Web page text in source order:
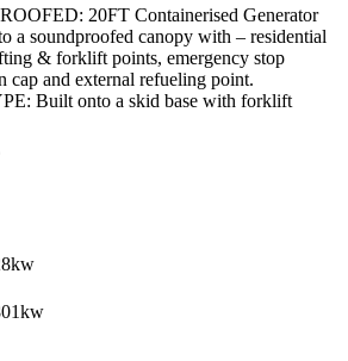
20FT Containerised Generator
a soundproofed canopy with – residential
& forklift points, emergency stop
cap and external refueling point.
Built onto a skid base with forklift